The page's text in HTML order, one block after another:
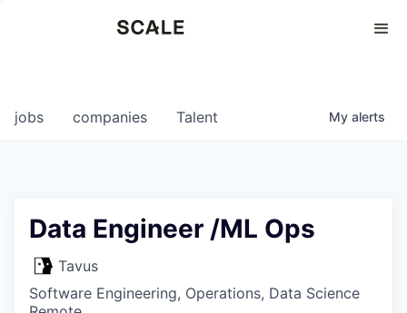
0
jobs companies Talent My alerts
Data Engineer /ML Ops
Tavus
Software Engineering, Operations, Data Science